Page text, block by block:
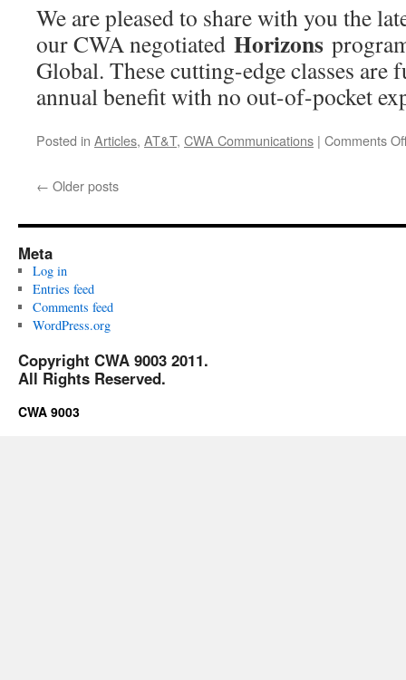
We are pleased to share with you the
our CWA negotiated Horizons
Global. These cutting-edge classes are
annual benefit with no out-of-pocket
Posted in Articles, AT&T, CWA Communications | Comments
← Older posts
Meta
Log in
Entries feed
Comments feed
WordPress.org
Copyright CWA 9003 2011.
All Rights Reserved.
CWA 9003